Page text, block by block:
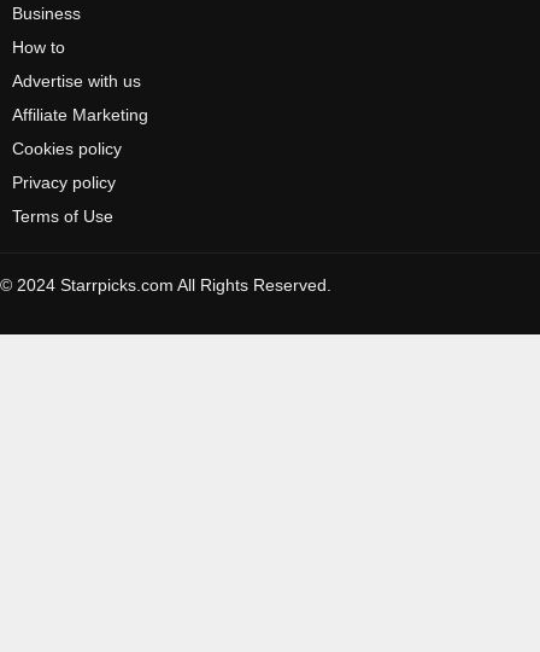
Business
How to
Advertise with us
Affiliate Marketing
Cookies policy
Privacy policy
Terms of Use
© 2024 Starrpicks.com All Rights Reserved.